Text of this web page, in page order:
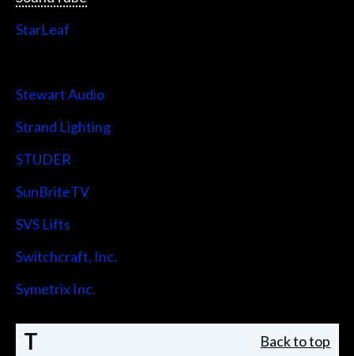
StarLeaf
Stewart Audio
Strand Lighting
STUDER
SunBriteTV
SVS Lifts
Switchcraft, Inc.
Symetrix Inc.
T Back to top